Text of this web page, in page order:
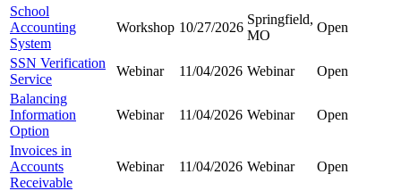
School
Accounting
System
Workshop 10/27/2026
Springfield,
MO
Open
SSN Verification
Service
Webinar 11/04/2026 Webinar
Open
Balancing
Information
Option
Webinar 11/04/2026 Webinar Open
Invoices in
Accounts
Receivable
Webinar 11/04/2026 Webinar Open